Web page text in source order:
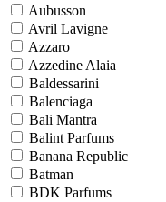
Aubusson
Avril Lavigne
Azzaro
Azzedine Alaia
Baldessarini
Balenciaga
Bali Mantra
Balint Parfums
Banana Republic
Batman
BDK Parfums